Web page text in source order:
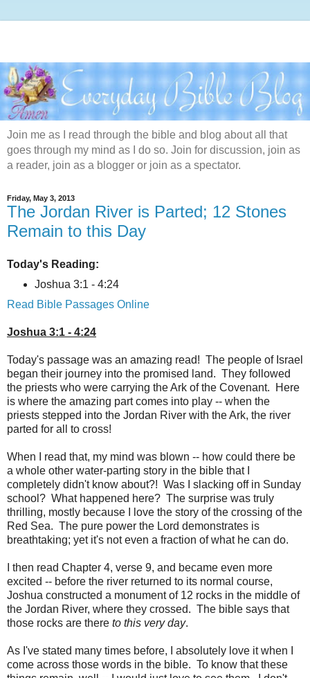
Join me as I read through the bible and blog about all that
goes through my mind as I do so. Join for discussion, join as
a reader, join as a blogger or join as a spectator.
Friday, May 3, 2013
The Jordan River is Parted; 12 Stones
Remain to this Day
Today's Reading:
Joshua 3:1 - 4:24
Read Bible Passages Online
Joshua 3:1 - 4:24
Today's passage was an amazing read! The people of Israel
began their journey into the promised land. They followed
the priests who were carrying the Ark of the Covenant. Here
is where the amazing part comes into play -- when the
priests stepped into the Jordan River with the Ark, the river
parted for all to cross!
When I read that, my mind was blown -- how could there be
a whole other water-parting story in the bible that I
completely didn't know about?! Was I slacking off in Sunday
school? What happened here? The surprise was truly
thrilling, mostly because I love the story of the crossing of the
Red Sea. The pure power the Lord demonstrates is
breathtaking; yet it's not even a fraction of what he can do.
I then read Chapter 4, verse 9, and became even more
excited -- before the river returned to its normal course,
Joshua constructed a monument of 12 rocks in the middle of
the Jordan River, where they crossed. The bible says that
those rocks are there to this very day.
As I've stated many times before, I absolutely love it when I
come across those words in the bible. To know that these